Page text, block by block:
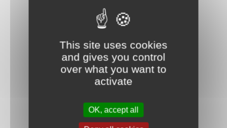
This site uses cookies
and gives you control
over what you want to
activate
OK, accept all